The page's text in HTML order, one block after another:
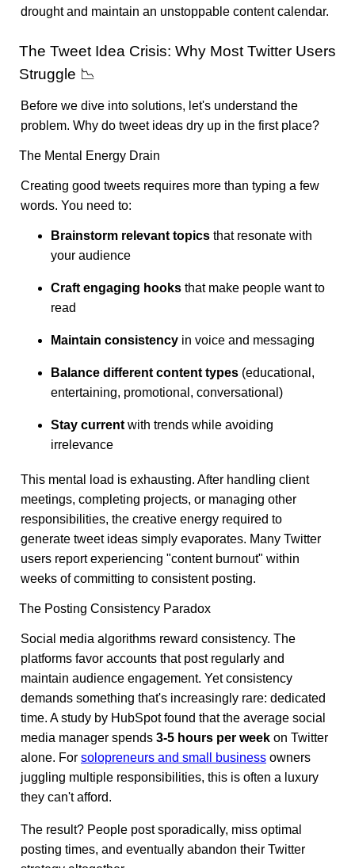
drought and maintain an unstoppable content calendar.
The Tweet Idea Crisis: Why Most Twitter Users
Struggle 📉
Before we dive into solutions, let's understand the
problem. Why do tweet ideas dry up in the first place?
The Mental Energy Drain
Creating good tweets requires more than typing a few
words. You need to:
Brainstorm relevant topics that resonate with
your audience
Craft engaging hooks that make people want to
read
Maintain consistency in voice and messaging
Balance different content types (educational,
entertaining, promotional, conversational)
Stay current with trends while avoiding
irrelevance
This mental load is exhausting. After handling client
meetings, completing projects, or managing other
responsibilities, the creative energy required to
generate tweet ideas simply evaporates. Many Twitter
users report experiencing "content burnout" within
weeks of committing to consistent posting.
The Posting Consistency Paradox
Social media algorithms reward consistency. The
platforms favor accounts that post regularly and
maintain audience engagement. Yet consistency
demands something that's increasingly rare: dedicated
time. A study by HubSpot found that the average social
media manager spends 3-5 hours per week on Twitter
alone. For solopreneurs and small business owners
juggling multiple responsibilities, this is often a luxury
they can't afford.
The result? People post sporadically, miss optimal
posting times, and eventually abandon their Twitter